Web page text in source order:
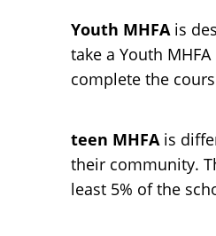
Youth MHFAis
take a Youth
complete the
teen MHFAis
their community.
least 5% of the